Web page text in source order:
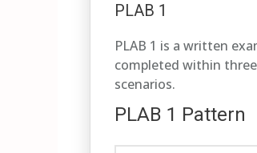
PLAB 1
PLAB 1 is a written
completed within
scenarios.
PLAB 1 Pattern